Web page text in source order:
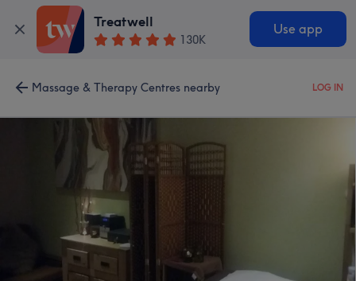
Treatwell
130K
Use app
Massage & Therapy Centres nearby LOG IN